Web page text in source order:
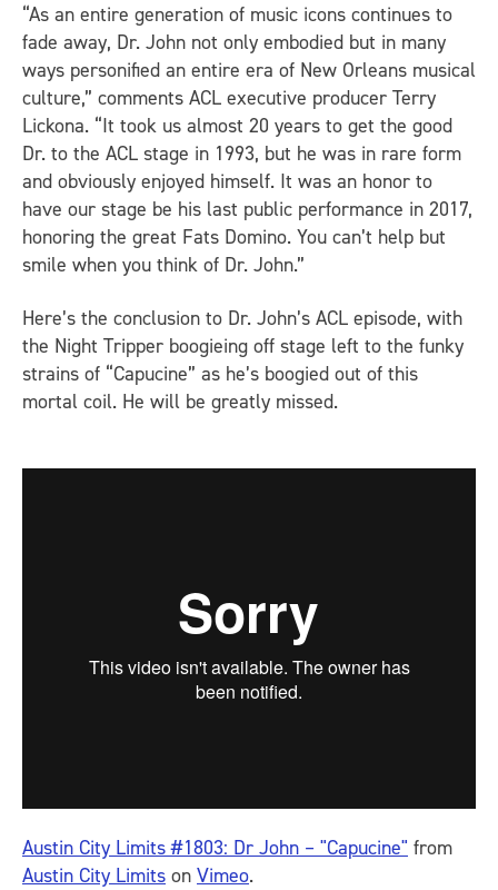
“As an entire generation of music icons continues to
fade away, Dr. John not only embodied but in many
ways personified an entire era of New Orleans musical
culture,” comments ACL executive producer Terry
Lickona. “It took us almost 20 years to get the good
Dr. to the ACL stage in 1993, but he was in rare form
and obviously enjoyed himself. It was an honor to
have our stage be his last public performance in 2017,
honoring the great Fats Domino. You can’t help but
smile when you think of Dr. John.”
Here’s the conclusion to Dr. John’s ACL episode, with
the Night Tripper boogieing off stage left to the funky
strains of “Capucine” as he’s boogied out of this
mortal coil. He will be greatly missed.
Austin City Limits #1803: Dr John – "Capucine" from
Austin City Limits on Vimeo.